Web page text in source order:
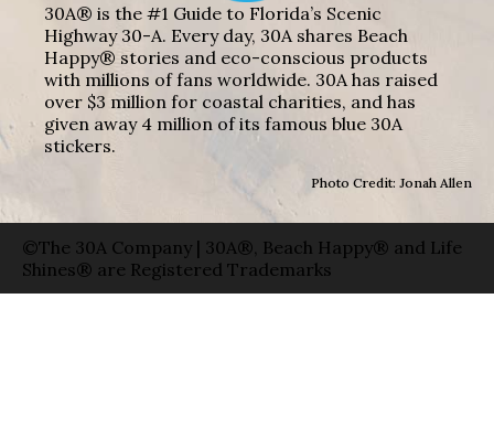
30A® is the #1 Guide to Florida’s Scenic
Highway 30-A. Every day, 30A shares Beach
Happy® stories and eco-conscious products
with millions of fans worldwide. 30A has raised
over $3 million for coastal charities, and has
given away 4 million of its famous blue 30A
stickers.
Photo Credit: Jonah Allen
©The 30A Company | 30A®, Beach Happy® and Life
Shines® are Registered Trademarks